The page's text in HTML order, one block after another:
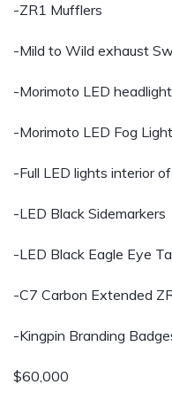
-ZR1 Mufflers
-Mild to Wild exhaust
-Morimoto LED
-Morimoto LED Fog
-Full LED lights interior
-LED Black Sidemarkers
-LED Black Eagle Eye
-C7 Carbon Extended
-Kingpin Branding
$60,000